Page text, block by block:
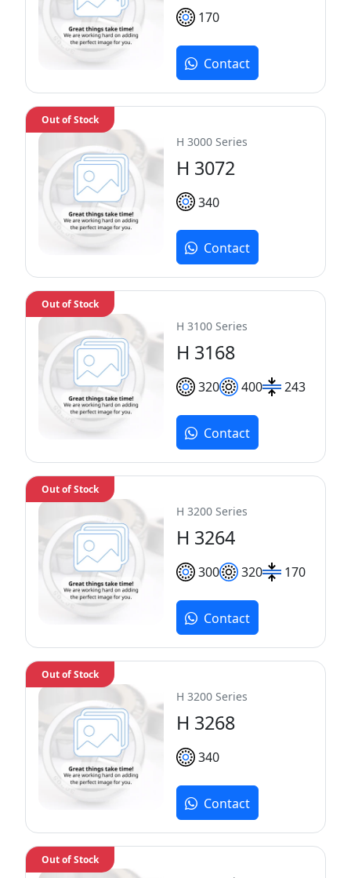
170
Contact
H 3000 Series
H 3072
340
Out of Stock
Contact
H 3100 Series
H 3168
320 400 243
Out of Stock
Contact
H 3200 Series
H 3264
300 320 170
Out of Stock
Contact
H 3200 Series
H 3268
340
Out of Stock
Contact
Out of Stock